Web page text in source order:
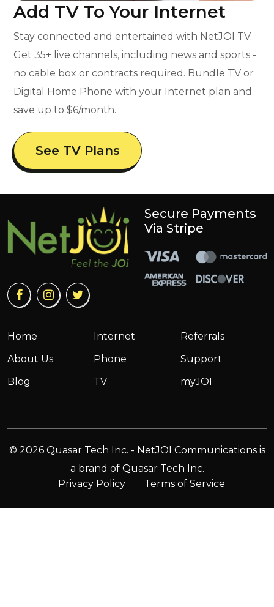
Add TV To Your Internet
Stay connected and entertained with NetJOI TV.
Get 35+ live channels, including news and sports -
no cable box or contracts required. Bundle TV or
Digital Home Phone with your Internet plan and
save up to $6/month.
See TV Plans
Home
About Us
Blog
Internet
Phone
TV
Referrals
Support
myJOI
Secure Payments
Via Stripe
© 2026 Quasar Tech Inc. - NetJOI Communications is
a brand of Quasar Tech Inc.
Privacy Policy
Terms of Service